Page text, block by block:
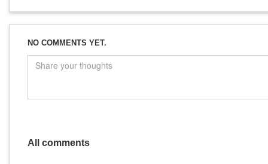
NO COMMENTS YET.
All comments